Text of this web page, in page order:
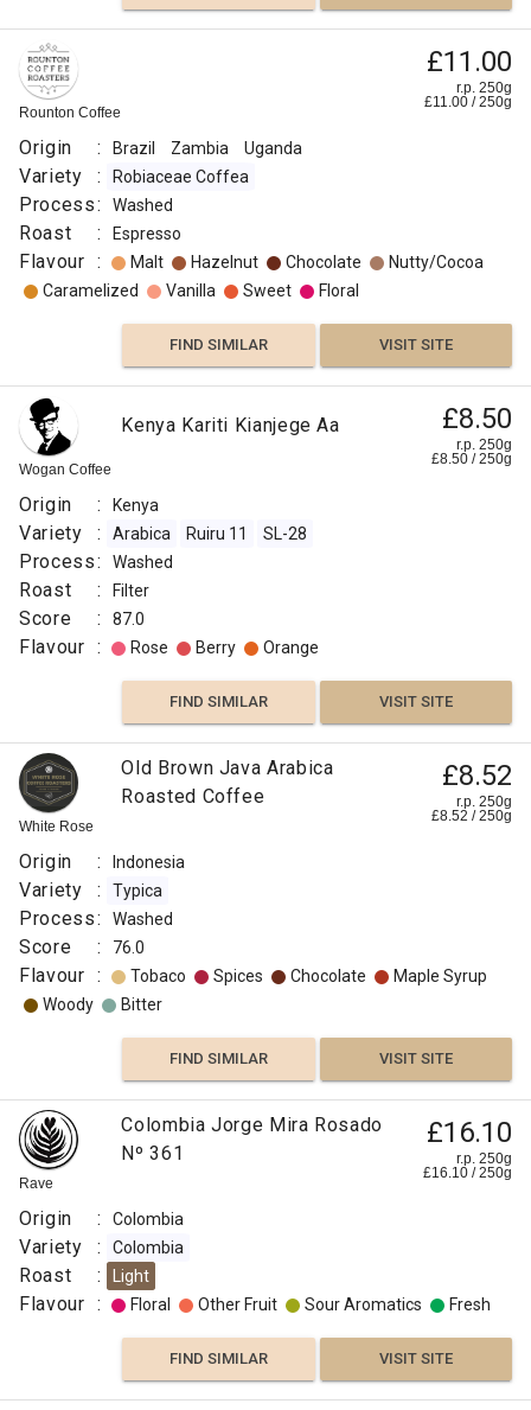
Rounton Coffee
£11.00
r.p. 250g
£11.00 /250g
Origin : Brazil Zambia Uganda
Variety : Robiaceae Coffea
Process: Washed
Roast : Espresso
Flavour : Malt Hazelnut Chocolate
Nutty/Cocoa
Caramelized
Vanilla Sweet Floral
FIND SIMILAR VISIT SITE
Wogan Coffee
Kenya Kariti Kianjege Aa £8.50
r.p. 250g
£8.50 /250g
Origin : Kenya
Variety : Arabica Ruiru 11 SL-28
Process: Washed
Roast : Filter
Score : 87.0
Flavour : Rose Berry Orange
FIND SIMILAR VISIT SITE
White Rose
Old Brown Java Arabica
Roasted Coffee
£8.52
r.p. 250g
£8.52 /250g
Origin : Indonesia
Variety : Typica
Process: Washed
Score : 76.0
Flavour : Tobaco Spices Chocolate
Maple Syrup
Woody
Bitter
FIND SIMILAR VISIT SITE
Rave
Colombia Jorge Mira Rosado
Nº 361
£16.10
r.p. 250g
£16.10 /250g
Origin : Colombia
Variety : Colombia
Roast : Light
Flavour : Floral Other Fruit Sour Aromatics Fresh
FIND SIMILAR VISIT SITE